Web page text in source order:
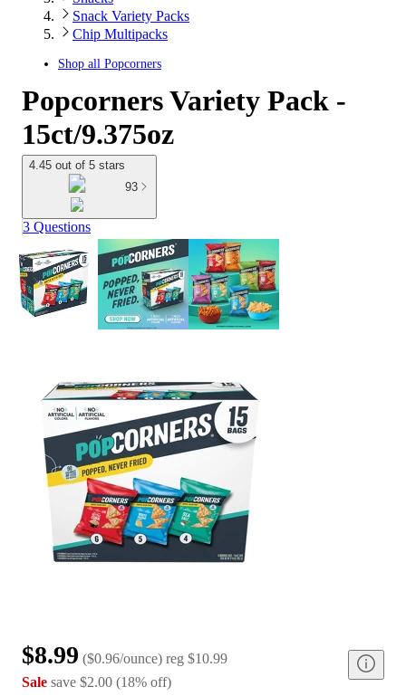
Snack Variety Packs
Chip Multipacks
Shop all Popcorners
Popcorners Variety Pack -
15ct/9.375oz
4.45 out of 5 stars
93
3 Questions
$8.99 ($0.96/ounce) reg $10.99
Sale save $2.00 (18% off)